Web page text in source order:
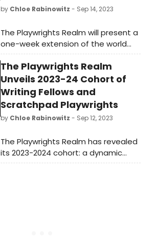
by Chloe Rabinowitz - Sep 14, 2023
The Playwrights Realm will present a
one-week extension of the world
premiere production of 2021/22
Realm Writing Fellow Emma Horwitz’s
Mary Gets Hers.
The Playwrights Realm
Unveils 2023-24 Cohort of
Writing Fellows and
Scratchpad Playwrights
by Chloe Rabinowitz - Sep 12, 2023
The Playwrights Realm has revealed
its 2023-2024 cohort: a dynamic
group of storytellers participating in